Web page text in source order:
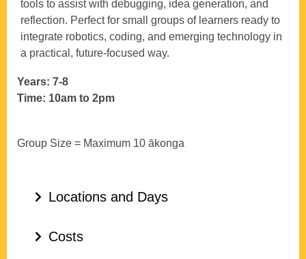
tools to assist with debugging, idea generation, and
reflection. Perfect for small groups of learners ready to
integrate robotics, coding, and emerging technology in
a practical, future-focused way.
Years: 7-8
Time: 10am to 2pm
Group Size = Maximum 10 ākonga
Locations and Days
Costs